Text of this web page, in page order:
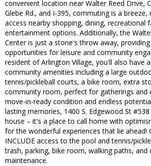
convenient location near Walter Reed Drive,
Glebe Rd., and I-395, commuting is a
access nearby shopping, dining, recreational
entertainment options. Additionally, the
Center is just a stone's throw away,
opportunities for leisure and community
resident of Arlington Village, you'll also have
community amenities including a large
tennis/pickleball courts, a bike room, extra
community room, perfect for gatherings and
move-in-ready condition and endless
lasting memories, 1400 S. Edgewood St
house – it's a place to call home with
for the wonderful experiences that lie ahead!
INCLUDE access to the pool and tennis/
trash, parking, bike room, walking paths, and
maintenance.